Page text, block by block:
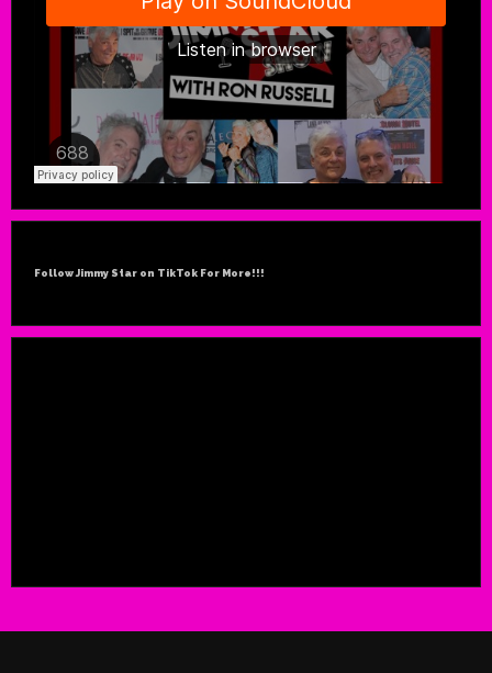
Follow Jimmy Star on TikTok For More!!!